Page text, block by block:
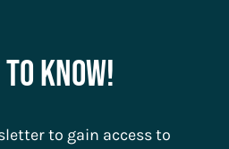
Know!
to gain access to